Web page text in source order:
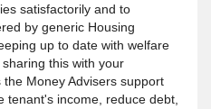
satisfactorily and to
by generic Housing
up to date with welfare
this with your
Money Advisers support
tenant's income, reduce debt,